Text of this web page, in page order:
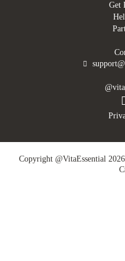
Get
Copyright @VitaEssential